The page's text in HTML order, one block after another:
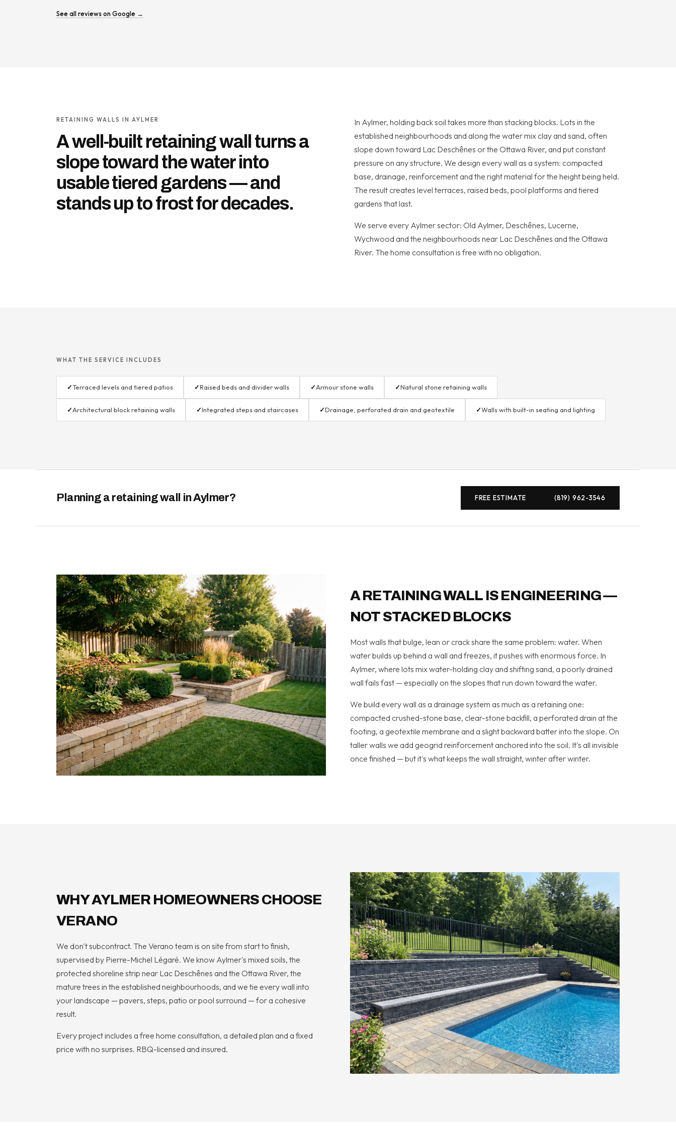
See all reviews on Google →
RETAINING WALLS IN AYLMER
A well-built retaining wall turns a
slope toward the water into
usable tiered gardens — and
stands up to frost for decades.
In Aylmer, holding back soil takes more than stacking blocks. Lots in the
established neighbourhoods and along the water mix clay and sand, often
slope down toward Lac Deschênes or the Ottawa River, and put constant
pressure on any structure. We design every wall as a system: compacted
base, drainage, reinforcement and the right material for the height being held.
The result creates level terraces, raised beds, pool platforms and tiered
gardens that last.
We serve every Aylmer sector: Old Aylmer, Deschênes, Lucerne,
Wychwood and the neighbourhoods near Lac Deschênes and the Ottawa
River. The home consultation is free with no obligation.
WHAT THE SERVICE INCLUDES
✓Terraced levels and tiered patios ✓Raised beds and divider walls ✓Armour stone walls ✓Natural stone retaining walls
✓Architectural block retaining walls ✓Integrated steps and staircases ✓Drainage, perforated drain and geotextile ✓Walls with built-in seating and lighting
Planning a retaining wall in Aylmer? FREE ESTIMATE (819) 962-3546
A RETAINING WALL IS ENGINEERING —
NOT STACKED BLOCKS
Most walls that bulge, lean or crack share the same problem: water. When
water builds up behind a wall and freezes, it pushes with enormous force. In
Aylmer, where lots mix water-holding clay and shifting sand, a poorly drained
wall fails fast — especially on the slopes that run down toward the water.
We build every wall as a drainage system as much as a retaining one:
compacted crushed-stone base, clear-stone backfill, a perforated drain at the
footing, a geotextile membrane and a slight backward batter into the slope. On
taller walls we add geogrid reinforcement anchored into the soil. It's all invisible
once finished — but it's what keeps the wall straight, winter after winter.
WHY AYLMER HOMEOWNERS CHOOSE
VERANO
We don't subcontract. The Verano team is on site from start to finish,
supervised by Pierre-Michel Légaré. We know Aylmer's mixed soils, the
protected shoreline strip near Lac Deschênes and the Ottawa River, the
mature trees in the established neighbourhoods, and we tie every wall into
your landscape — pavers, steps, patio or pool surround — for a cohesive
result.
Every project includes a free home consultation, a detailed plan and a fixed
price with no surprises. RBQ-licensed and insured.